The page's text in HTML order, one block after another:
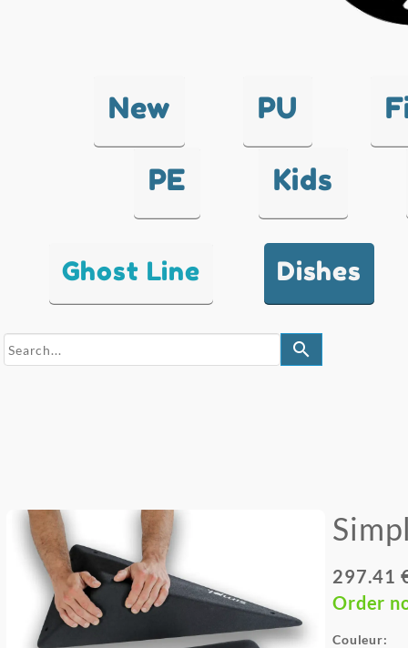
New PU
PE Kids
Ghost Line Dishes
search
297.41
Order
Couleur: